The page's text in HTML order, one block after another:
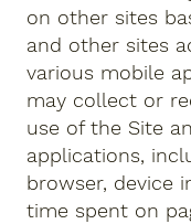
on other sites
and other sites
various mobile
may collect or
use of the Site
applications,
browser, device
time spent on